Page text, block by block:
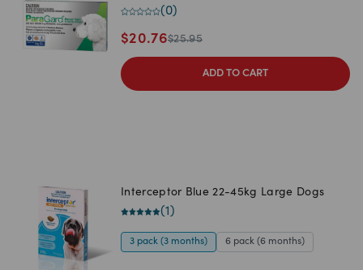
(0)
$20.76$25.95
ADD TO CART
Interceptor Blue 22-45kg Large Dogs
(1 )
3 pack (3 months) 6 pack (6 months)